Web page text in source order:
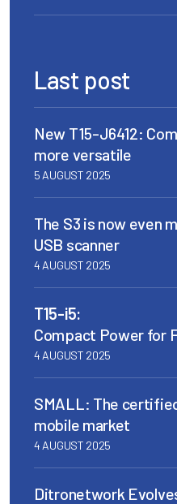
Last post
New T15-J6412:
more versatile
5 AUGUST 2025
The S3 is now even
USB scanner
4 AUGUST 2025
T15-i5:
Compact Power for
4 AUGUST 2025
SMALL: The
mobile market
4 AUGUST 2025
Ditronetwork